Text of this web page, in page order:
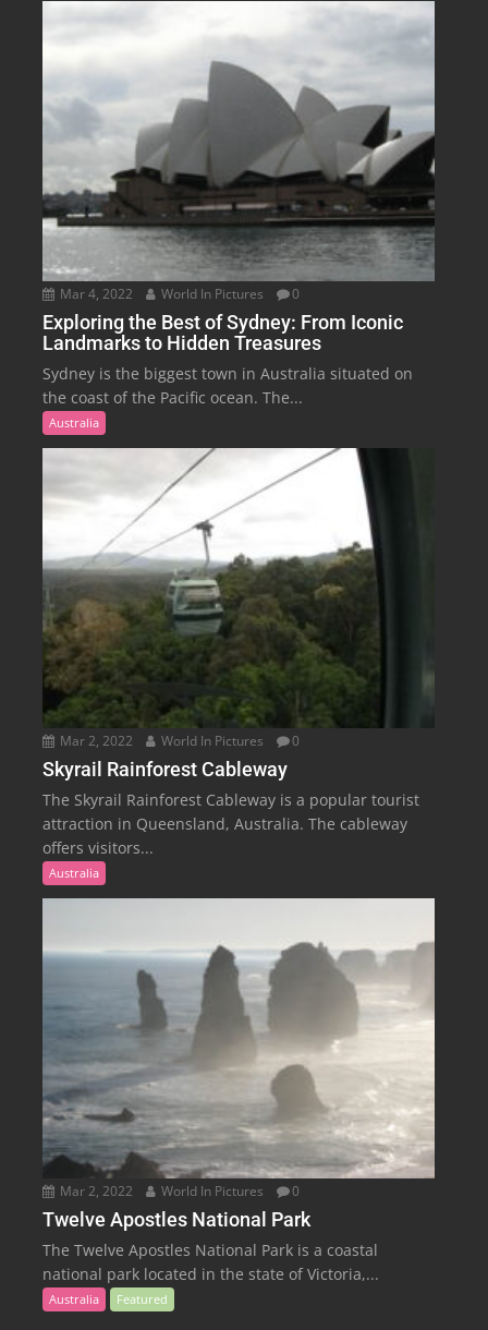
Mar 4, 2022 World In Pictures 0
Exploring the Best of Sydney: From Iconic
Landmarks to Hidden Treasures
Sydney is the biggest town in Australia situated on
the coast of the Pacific ocean. The...
Australia
Mar 2, 2022 World In Pictures 0
Skyrail Rainforest Cableway
The Skyrail Rainforest Cableway is a popular tourist
attraction in Queensland, Australia. The cableway
offers visitors...
Australia
Mar 2, 2022 World In Pictures 0
Twelve Apostles National Park
The Twelve Apostles National Park is a coastal
national park located in the state of Victoria,...
Australia Featured